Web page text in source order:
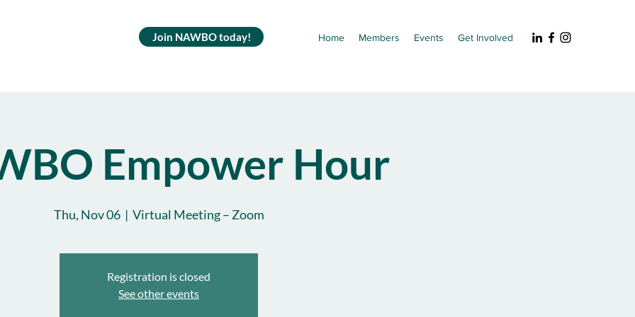
Home Members Events Get Involved
Join NAWBO today!
Empower Hour
Thu, Nov 06
  |
Virtual Meeting – Zoom
Registration is closed
See other events